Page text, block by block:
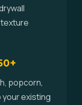
texture
popcorn,
existing